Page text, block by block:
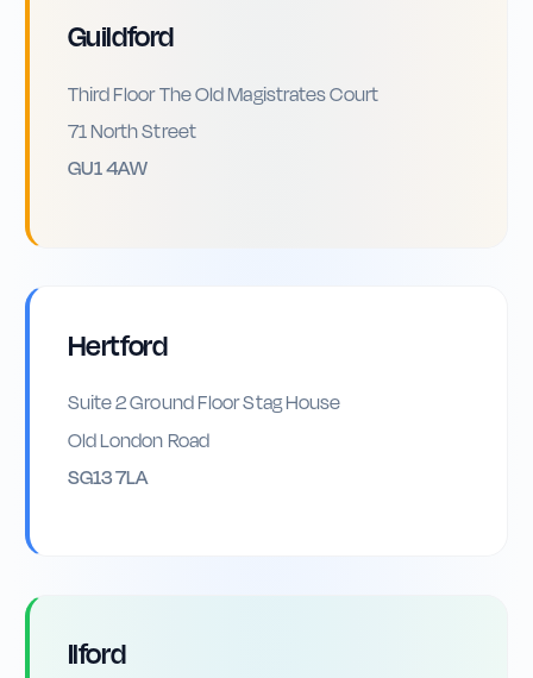
Guildford
Third Floor The Old Magistrates Court
71 North Street
GU1 4AW
Hertford
Suite 2 Ground Floor Stag House
Old London Road
SG13 7LA
Ilford